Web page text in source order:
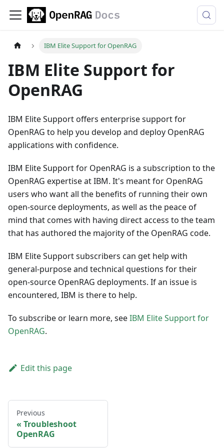
IBM Elite Support for OpenRAG
IBM Elite Support for
OpenRAG
IBM Elite Support offers enterprise support for
OpenRAG to help you develop and deploy OpenRAG
applications with confidence.
IBM Elite Support for OpenRAG is a subscription to the
OpenRAG expertise at IBM. It's meant for OpenRAG
users who want all the benefits of running their own
open-source deployments, as well as the peace of
mind that comes with having direct access to the team
that has authored the majority of the OpenRAG code.
IBM Elite Support subscribers can get help with
general-purpose and technical questions for their
open-source OpenRAG deployments. If an issue is
encountered, IBM is there to help.
To subscribe or learn more, seeIBM Elite Support for
OpenRAG.
Edit this page
Previous
Troubleshoot
OpenRAG